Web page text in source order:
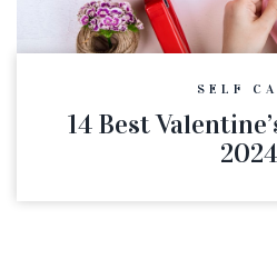
SELF
14 Best
2024